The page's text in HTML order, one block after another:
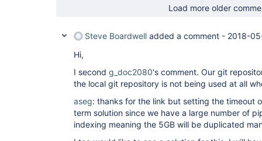
Load more older
Steve Boardwell added a comment - 2018-
Hi,
I second g_doc2080's comment. Our git
the local git repository is not being used at all
aseg: thanks for the link but setting the timeout
term solution since we have a large number of
indexing meaning the 5GB will be duplicated